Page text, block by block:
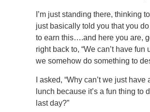
I’m just standing there, thinking to
just basically told you that you
to earn this….and here you are,
right back to, “We can’t have fun
we somehow do something to
I asked, “Why can’t we just have
lunch because it’s a fun thing to
last day?”